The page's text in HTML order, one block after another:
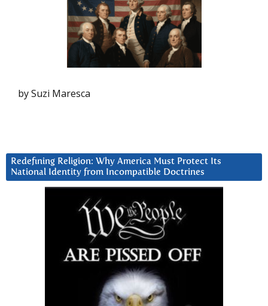
by Suzi Maresca
Redefining Religion: Why America Must Protect Its
National Identity from Incompatible Doctrines